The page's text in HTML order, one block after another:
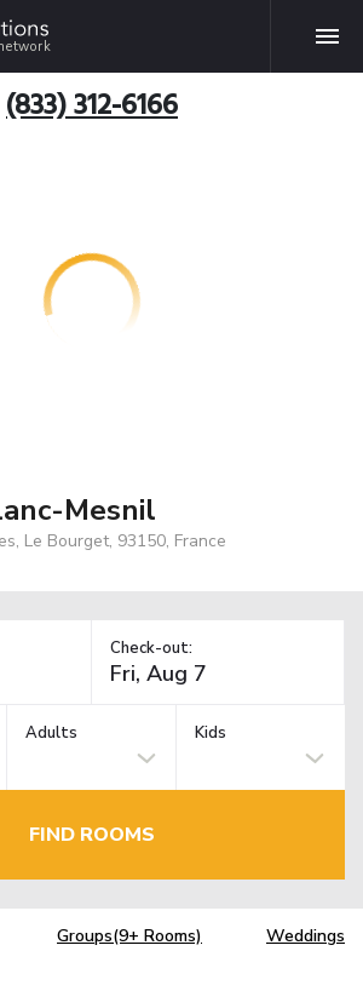
(833) 312-6166
Mesnil
Le Bourget, 93150, France
Check-out:
Adults Kids
FIND ROOMS
Groups(9+ Rooms) Weddings